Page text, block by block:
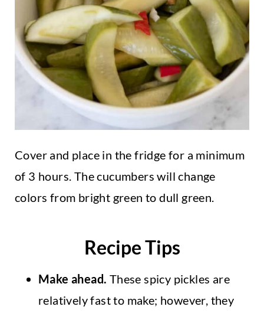
Cover and place in the fridge for a minimum
of 3 hours. The cucumbers will change
colors from bright green to dull green.
Recipe Tips
Make ahead. These spicy pickles are
relatively fast to make; however, they